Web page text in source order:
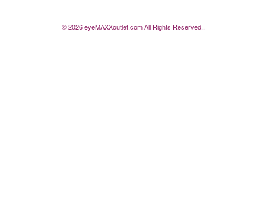
© 2026 eyeMAXXoutlet.com All Rights Reserved..